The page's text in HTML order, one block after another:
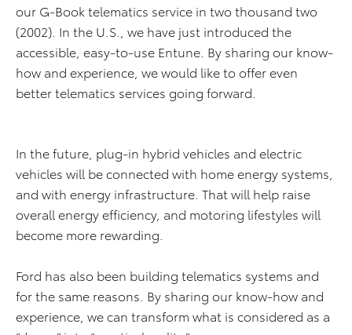
our G-Book telematics service in two thousand two
(2002). In the U.S., we have just introduced the
accessible, easy-to-use Entune. By sharing our know-
how and experience, we would like to offer even
better telematics services going forward.
In the future, plug-in hybrid vehicles and electric
vehicles will be connected with home energy systems,
and with energy infrastructure. That will help raise
overall energy efficiency, and motoring lifestyles will
become more rewarding.
Ford has also been building telematics systems and
for the same reasons. By sharing our know-how and
experience, we can transform what is considered as a